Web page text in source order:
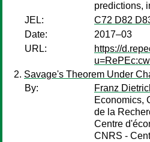
predictions,
JEL:
C72 D82
Date:
2017–03
URL:
https://
Savage's Theorem Under
By:
Franz
Economics,
de la
Centre
CNRS -